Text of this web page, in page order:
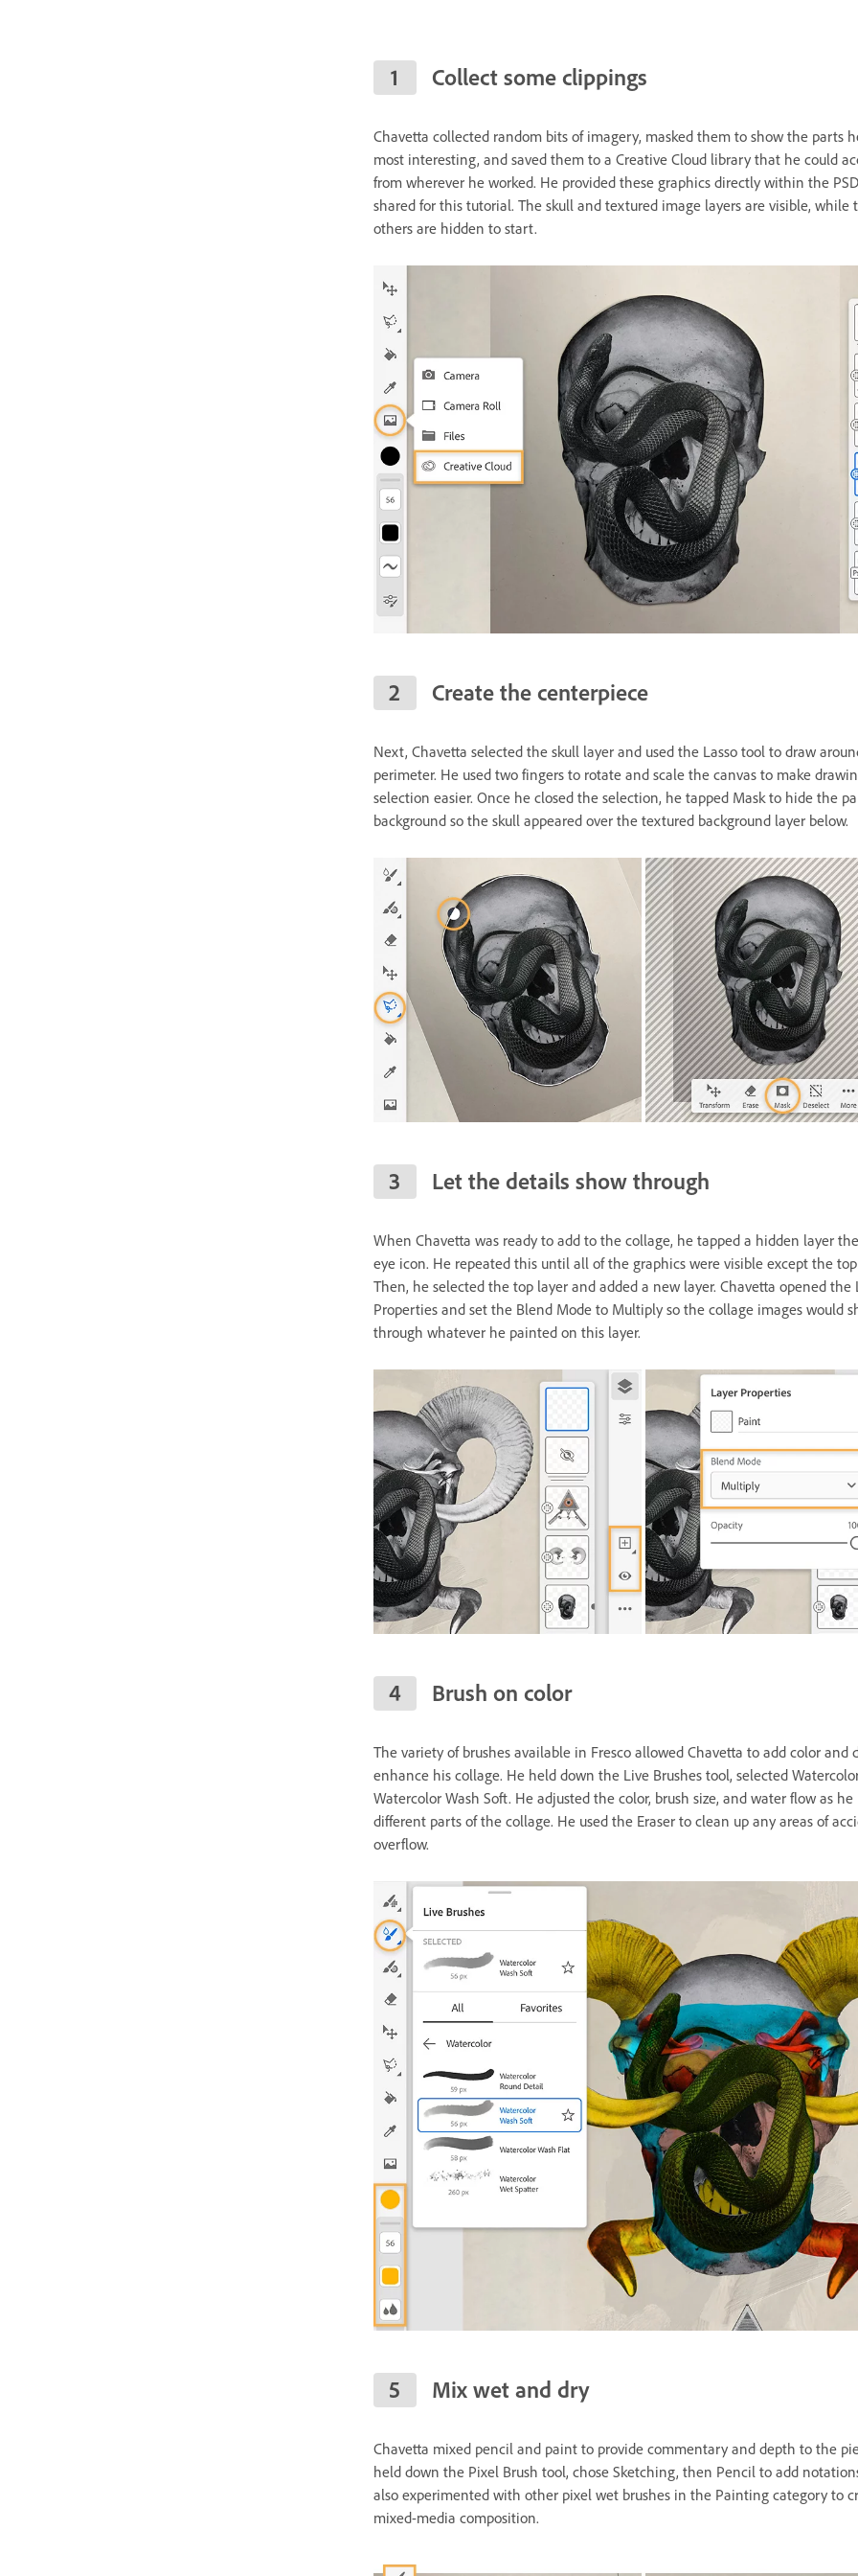
Collect some clippings
Chavetta collected random bits of imagery, masked them to show the parts
most interesting, and saved them to a Creative Cloud library that he could
from wherever he worked. He provided these graphics directly within the
shared for this tutorial. The skull and textured image layers are visible, while
others are hidden to start.
Create the centerpiece
Next, Chavetta selected the skull layer and used the Lasso tool to draw
perimeter. He used two fingers to rotate and scale the canvas to make
selection easier. Once he closed the selection, he tapped Mask to hide the
background so the skull appeared over the textured background layer below.
Let the details show through
When Chavetta was ready to add to the collage, he tapped a hidden layer
eye icon. He repeated this until all of the graphics were visible except the
Then, he selected the top layer and added a new layer. Chavetta opened the
Properties and set the Blend Mode to Multiply so the collage images would
through whatever he painted on this layer.
Brush on color
The variety of brushes available in Fresco allowed Chavetta to add color and
enhance his collage. He held down the Live Brushes tool, selected
Watercolor Wash Soft. He adjusted the color, brush size, and water flow as
different parts of the collage. He used the Eraser to clean up any areas of
overflow.
Mix wet and dry
Chavetta mixed pencil and paint to provide commentary and depth to the
held down the Pixel Brush tool, chose Sketching, then Pencil to add
also experimented with other pixel wet brushes in the Painting category to
mixed-media composition.